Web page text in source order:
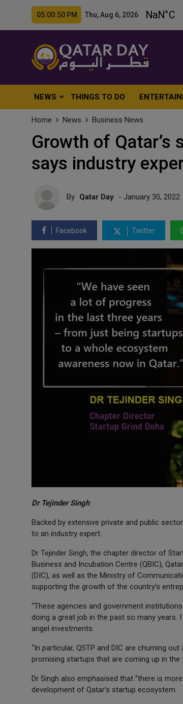
05:00:52 PM Thu, Aug 6, 2026
NEWS THINGS TO DO
Home News Business News
Growth of Qatar’s
says industry
By Qatar Day - January 30, 2022
Facebook Twitter
Dr Tejinder Singh
Backed by extensive private and public
to an industry expert.
Dr Tejinder Singh, the chapter director of
Business and Incubation Centre (QBIC),
(DIC), as well as the Ministry of
supporting the growth of the country’s
“These agencies and government
doing a great job in the past so many
angel investments.
“In particular, QSTP and DIC are churning
promising startups that are coming up in the
Dr Singh also emphasised that “there is
development of Qatar’s startup ecosystem.